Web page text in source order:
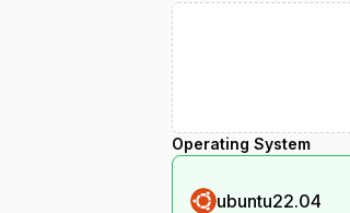
Operating System
ubuntu22.04